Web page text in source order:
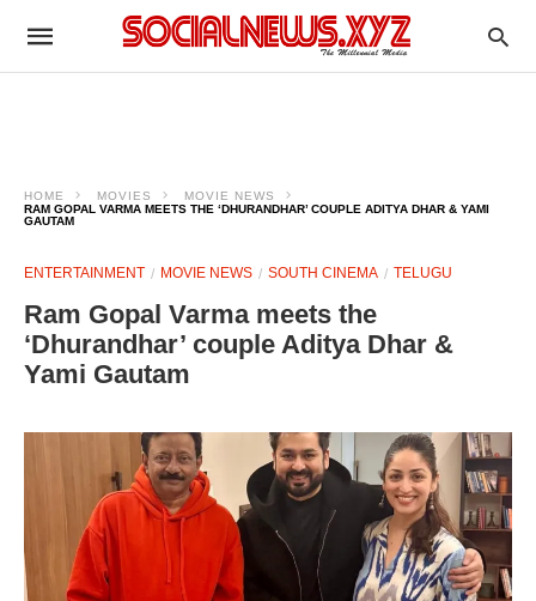
HOME MOVIES
MOVIE NEWS
RAM GOPAL VARMA MEETS THE ‘DHURANDHAR’ COUPLE ADITYA DHAR & YAMI
GAUTAM
ENTERTAINMENT MOVIE NEWS SOUTH CINEMA TELUGU
Ram Gopal Varma meets the
‘Dhurandhar’ couple Aditya Dhar &
Yami Gautam